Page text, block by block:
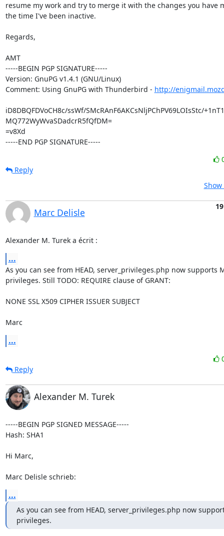
resume my work and try to merge it with the changes you have
the time I've been inactive.
Regards,
AMT
-----BEGIN PGP SIGNATURE-----
Version: GnuPG v1.4.1 (GNU/Linux)
Comment: Using GnuPG with Thunderbird - http://
iD8DBQFDVoCH8c/ssWf/SMcRAnF6AKCsNljPChPV69LOIsStc/
MQ772WyWvaSDadcrR5fQfDM=
=v8Xd
-----END PGP SIGNATURE-----
Reply
Marc Delisle
Alexander M. Turek a écrit :
...
As you can see from HEAD, server_privileges.php now supports
privileges. Still TODO: REQUIRE clause of GRANT:
NONE SSL X509 CIPHER ISSUER SUBJECT
Marc
...
Reply
Alexander M. Turek
-----BEGIN PGP SIGNED MESSAGE-----
Hash: SHA1
Hi Marc,
Marc Delisle schrieb:
...
As you can see from HEAD, server_privileges.php now
privileges.